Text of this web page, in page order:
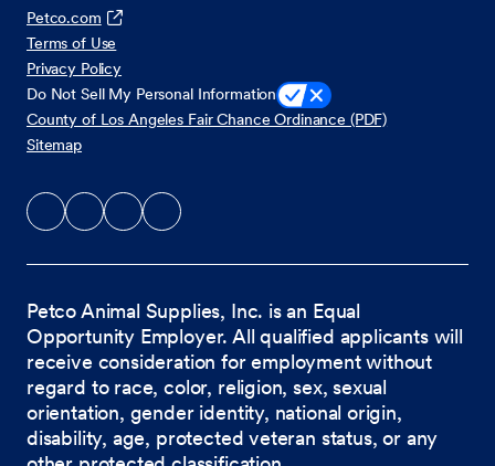
Petco.com
Terms of Use
Privacy Policy
Do Not Sell My Personal Information
County of Los Angeles Fair Chance Ordinance (PDF)
Sitemap
Petco Animal Supplies, Inc. is an Equal
Opportunity Employer. All qualified applicants will
receive consideration for employment without
regard to race, color, religion, sex, sexual
orientation, gender identity, national origin,
disability, age, protected veteran status, or any